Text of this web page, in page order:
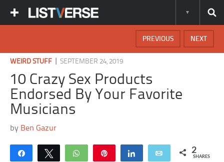
NEXT
PREVIOUS
WEIRD STUFF |SEPTEMBER 24, 2019
10 Crazy Sex Products
Endorsed By Your Favorite
Musicians
by Ben Gazur
Share Tweet WhatsApp Share Email 2
SHARES